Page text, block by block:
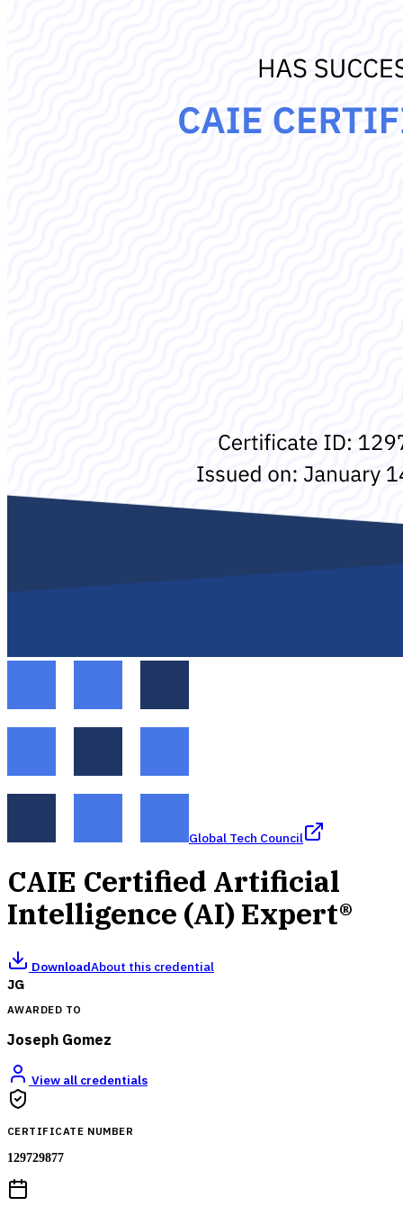
Global Tech Council
CAIE Certified Artificial
Intelligence (AI) Expert®
DownloadAbout this credential
JG
AWARDED TO
Joseph Gomez
View all credentials
CERTIFICATE NUMBER
129729877